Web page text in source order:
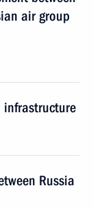
air group
infrastructure
Russia